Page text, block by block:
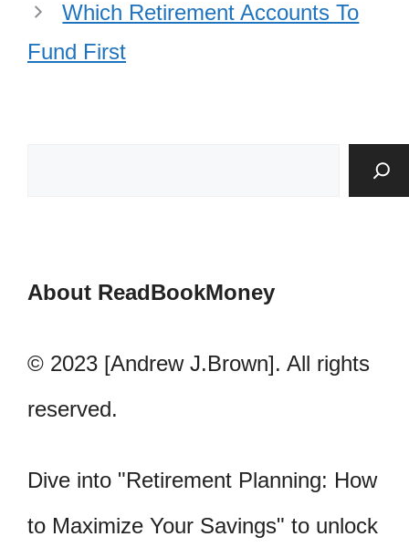
Which Retirement Accounts To
Fund First
About ReadBookMoney
© 2023 [Andrew J.Brown]. All rights
reserved.
Dive into "Retirement Planning: How
to Maximize Your Savings" to unlock